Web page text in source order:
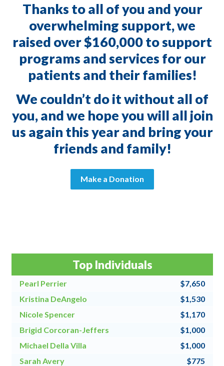
Thanks to all of you and your
overwhelming support, we
raised over $160,000 to support
programs and services for our
patients and their families!
We couldn’t do it without all of
you, and we hope you will all join
us again this year and bring your
friends and family!
Make a Donation
Top Individuals
Pearl Perrier
$7,650
Kristina DeAngelo
$1,530
Nicole Spencer
$1,170
Brigid Corcoran-Jeffers
$1,000
Michael Della Villa
$1,000
Sarah Avery
$775